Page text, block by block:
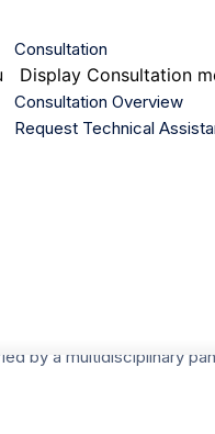
Consultation
DisplayConsultation
Consultation Overview
Request Technical
HIV
care, treatment, and
by a multidisciplinary